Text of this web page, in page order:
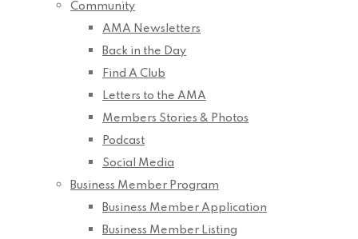
Community
AMA Newsletters
Back in the Day
Find A Club
Letters to the AMA
Members Stories & Photos
Podcast
Social Media
Business Member Program
Business Member Application
Business Member Listing